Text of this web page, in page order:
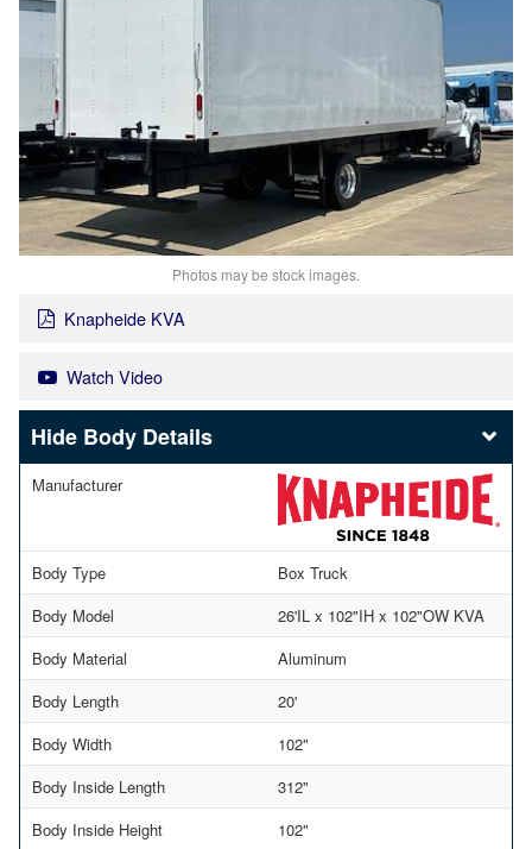
Photos may be stock images.
Knapheide KVA
Watch Video
Body Details
Manufacturer
Body Type
Box Truck
Body Model
26'IL x 102"IH x 102"OW KVA
Body Material
Aluminum
Body Length
20'
Body Width
102"
Body Inside Length
312"
Body Inside Height
102"